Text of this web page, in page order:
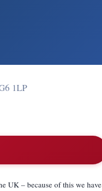
1LP
UK – because of this we have